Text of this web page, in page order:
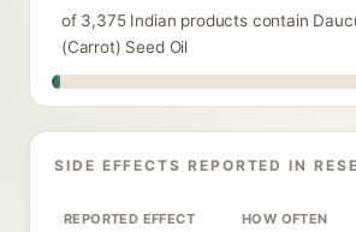
of 3,375 Indian products contain
(Carrot) Seed Oil
SIDE EFFECTS REPORTED IN
REPORTED EFFECT HOW OFTEN